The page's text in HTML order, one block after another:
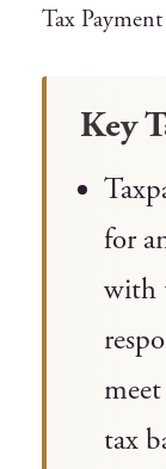
Tax
Key
for
with
tax